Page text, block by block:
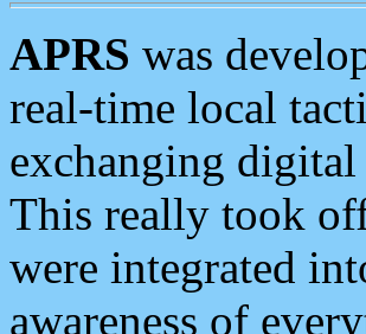
APRS was
real-time local
exchanging
This really took
were integrated
awareness of